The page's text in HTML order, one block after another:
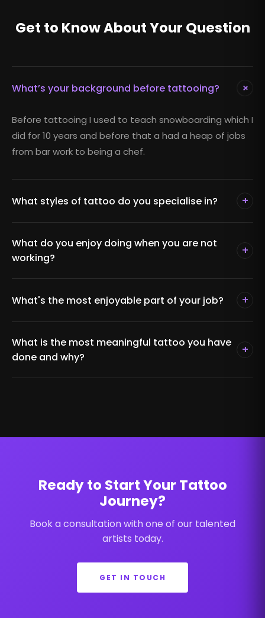
Get to Know About Your Question
What’s your background before tattooing? +
Before tattooing I used to teach snowboarding which I
did for 10 years and before that a had a heap of jobs
from bar work to being a chef.
What styles of tattoo do you specialise in? +
What do you enjoy doing when you are not
working?
+
What's the most enjoyable part of your job? +
What is the most meaningful tattoo you have
done and why?
+
Ready to Start Your Tattoo
Journey?
Book a consultation with one of our talented
artists today.
GET IN TOUCH